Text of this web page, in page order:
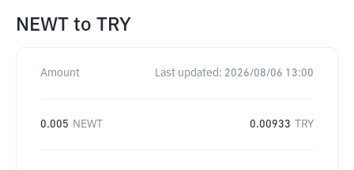
NEWT to TRY
Amount Last updated: 2026/08/06 13:00
0.005 NEWT 0.00933 TRY